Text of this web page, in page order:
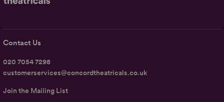
Contact Us
020 7054 7298
customerservices@concordtheatricals.co.uk
Join the Mailing List